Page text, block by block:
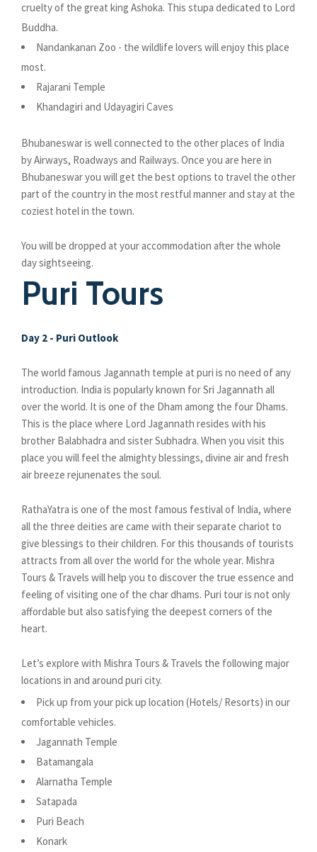
cruelty of the great king Ashoka. This stupa dedicated to Lord
Buddha.
Nandankanan Zoo - the wildlife lovers will enjoy this place
most.
Rajarani Temple
Khandagiri and Udayagiri Caves
Bhubaneswar is well connected to the other places of India
by Airways, Roadways and Railways. Once you are here in
Bhubaneswar you will get the best options to travel the other
part of the country in the most restful manner and stay at the
coziest hotel in the town.
You will be dropped at your accommodation after the whole
day sightseeing.
Puri Tours
Day 2 - Puri Outlook
The world famous Jagannath temple at puri is no need of any
introduction. India is popularly known for Sri Jagannath all
over the world. It is one of the Dham among the four Dhams.
This is the place where Lord Jagannath resides with his
brother Balabhadra and sister Subhadra. When you visit this
place you will feel the almighty blessings, divine air and fresh
air breeze rejunenates the soul.
RathaYatra is one of the most famous festival of India, where
all the three deities are came with their separate chariot to
give blessings to their children. For this thousands of tourists
attracts from all over the world for the whole year. Mishra
Tours & Travels will help you to discover the true essence and
feeling of visiting one of the char dhams. Puri tour is not only
affordable but also satisfying the deepest corners of the
heart.
Let’s explore with Mishra Tours & Travels the following major
locations in and around puri city.
Pick up from your pick up location (Hotels/ Resorts) in our
comfortable vehicles.
Jagannath Temple
Batamangala
Alarnatha Temple
Satapada
Puri Beach
Konark